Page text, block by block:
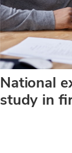
National
study in